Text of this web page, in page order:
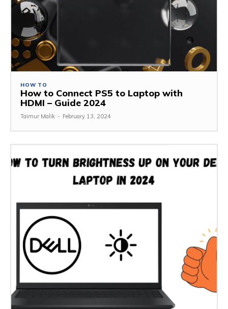
HOW TO
How to Connect PS5 to Laptop with
HDMI – Guide 2024
Taimur Malik - February 13, 2024